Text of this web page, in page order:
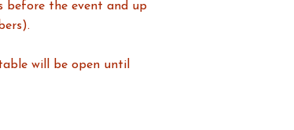
before the event and up
will be open until